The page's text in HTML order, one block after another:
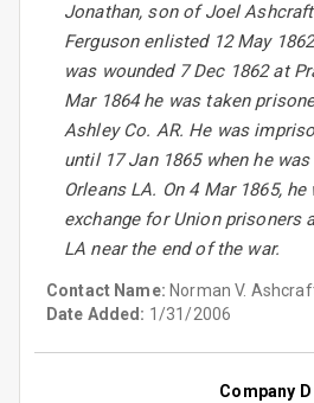
Jonathan, son of Joel
Ferguson enlisted 12 May
was wounded 7 Dec 1862 at
Mar 1864 he was taken
Ashley Co. AR. He was
until 17 Jan 1865 when he
Orleans LA. On 4 Mar 1865,
exchange for Union prisoners
LA near the end of the war.
Contact Name: Norman V.
Date Added: 1/31/2006
Company D